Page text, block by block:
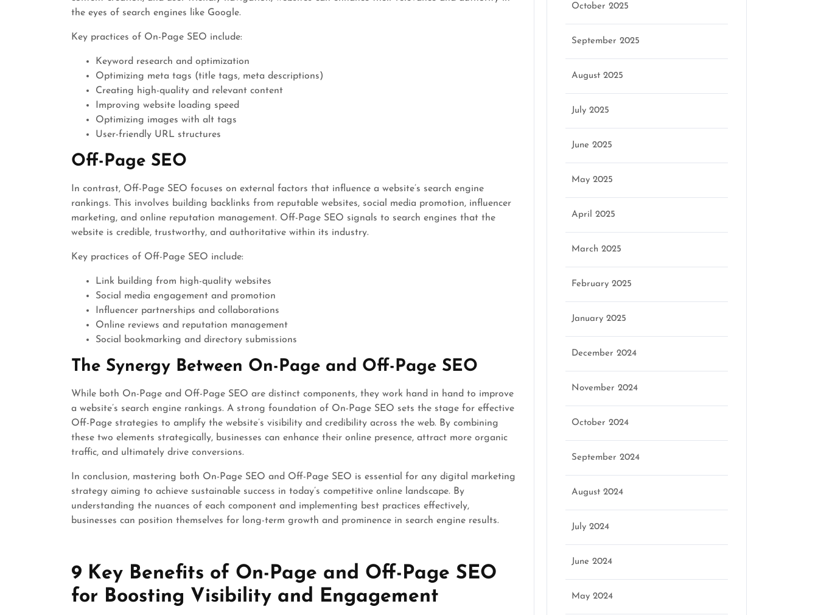
the eyes of search engines like Google.
Key practices of On-Page SEO include:
Keyword research and optimization
Optimizing meta tags (title tags, meta descriptions)
Creating high-quality and relevant content
Improving website loading speed
Optimizing images with alt tags
User-friendly URL structures
Off-Page SEO
In contrast, Off-Page SEO focuses on external factors that influence a website’s search engine
rankings. This involves building backlinks from reputable websites, social media promotion, influencer
marketing, and online reputation management. Off-Page SEO signals to search engines that the
website is credible, trustworthy, and authoritative within its industry.
Key practices of Off-Page SEO include:
Link building from high-quality websites
Social media engagement and promotion
Influencer partnerships and collaborations
Online reviews and reputation management
Social bookmarking and directory submissions
The Synergy Between On-Page and Off-Page SEO
While both On-Page and Off-Page SEO are distinct components, they work hand in hand to improve
a website’s search engine rankings. A strong foundation of On-Page SEO sets the stage for effective
Off-Page strategies to amplify the website’s visibility and credibility across the web. By combining
these two elements strategically, businesses can enhance their online presence, attract more organic
traffic, and ultimately drive conversions.
In conclusion, mastering both On-Page SEO and Off-Page SEO is essential for any digital marketing
strategy aiming to achieve sustainable success in today’s competitive online landscape. By
understanding the nuances of each component and implementing best practices effectively,
businesses can position themselves for long-term growth and prominence in search engine results.
9 Key Benefits of On-Page and Off-Page SEO
for Boosting Visibility and Engagement
October 2025
September 2025
August 2025
July 2025
June 2025
May 2025
April 2025
March 2025
February 2025
January 2025
December 2024
November 2024
October 2024
September 2024
August 2024
July 2024
June 2024
May 2024